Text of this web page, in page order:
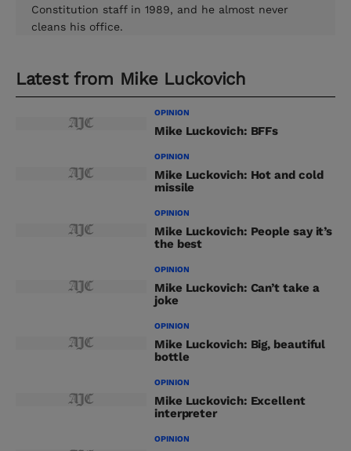
Constitution staff in 1989, and he almost never
cleans his office.
Latest from Mike Luckovich
OPINION
Mike Luckovich: BFFs
OPINION
Mike Luckovich: Hot and cold
missile
OPINION
Mike Luckovich: People say it’s
the best
OPINION
Mike Luckovich: Can’t take a
joke
OPINION
Mike Luckovich: Big, beautiful
bottle
OPINION
Mike Luckovich: Excellent
interpreter
OPINION